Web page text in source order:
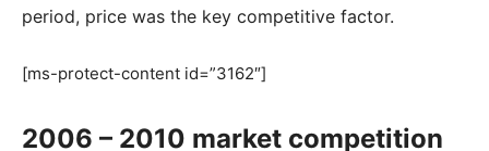
period, price was the key competitive factor.
[ms-protect-content id=”3162″]
2006 – 2010 market competition